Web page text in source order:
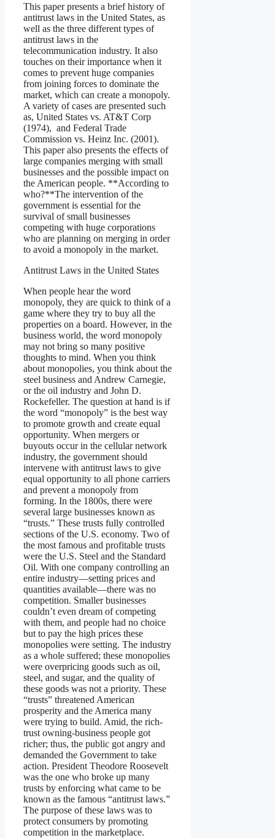
This paper presents a brief history of
antitrust laws in the United States, as
well as the three different types of
antitrust laws in the
telecommunication industry. It also
touches on their importance when it
comes to prevent huge companies
from joining forces to dominate the
market, which can create a monopoly.
A variety of cases are presented such
as, United States vs. AT&T Corp
(1974), and Federal Trade
Commission vs. Heinz Inc. (2001).
This paper also presents the effects of
large companies merging with small
businesses and the possible impact on
the American people. **According to
who?**The intervention of the
government is essential for the
survival of small businesses
competing with huge corporations
who are planning on merging in order
to avoid a monopoly in the market.
Antitrust Laws in the United States
When people hear the word
monopoly, they are quick to think of a
game where they try to buy all the
properties on a board. However, in the
business world, the word monopoly
may not bring so many positive
thoughts to mind. When you think
about monopolies, you think about the
steel business and Andrew Carnegie,
or the oil industry and John D.
Rockefeller. The question at hand is if
the word “monopoly” is the best way
to promote growth and create equal
opportunity. When mergers or
buyouts occur in the cellular network
industry, the government should
intervene with antitrust laws to give
equal opportunity to all phone carriers
and prevent a monopoly from
forming. In the 1800s, there were
several large businesses known as
“trusts.” These trusts fully controlled
sections of the U.S. economy. Two of
the most famous and profitable trusts
were the U.S. Steel and the Standard
Oil. With one company controlling an
entire industry—setting prices and
quantities available—there was no
competition. Smaller businesses
couldn’t even dream of competing
with them, and people had no choice
but to pay the high prices these
monopolies were setting. The industry
as a whole suffered; these monopolies
were overpricing goods such as oil,
steel, and sugar, and the quality of
these goods was not a priority. These
“trusts” threatened American
prosperity and the America many
were trying to build. Amid, the rich-
trust owning-business people got
richer; thus, the public got angry and
demanded the Government to take
action. President Theodore Roosevelt
was the one who broke up many
trusts by enforcing what came to be
known as the famous “antitrust laws.”
The purpose of these laws was to
protect consumers by promoting
competition in the marketplace.